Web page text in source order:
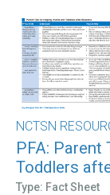
NCTSN
PFA:
Toddlers
Type: Fact Sheet